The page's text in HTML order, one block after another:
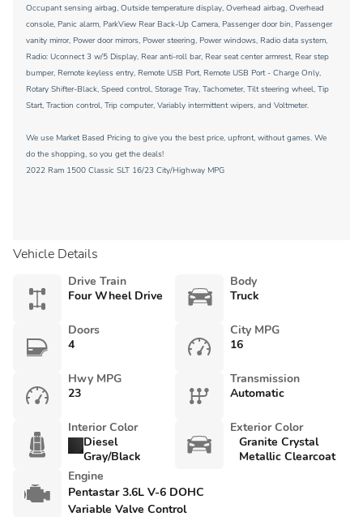
Occupant sensing airbag, Outside temperature display, Overhead airbag, Overhead
console, Panic alarm, ParkView Rear Back-Up Camera, Passenger door bin, Passenger
vanity mirror, Power door mirrors, Power steering, Power windows, Radio data system,
Radio: Uconnect 3 w/5 Display, Rear anti-roll bar, Rear seat center armrest, Rear step
bumper, Remote keyless entry, Remote USB Port, Remote USB Port - Charge Only,
Rotary Shifter-Black, Speed control, Storage Tray, Tachometer, Tilt steering wheel, Tip
Start, Traction control, Trip computer, Variably intermittent wipers, and Voltmeter.
We use Market Based Pricing to give you the best price, upfront, without games. We
do the shopping, so you get the deals!
2022 Ram 1500 Classic SLT 16/23 City/Highway MPG
Vehicle Details
Drive Train
Four Wheel Drive
Body
Truck
Doors
4
City MPG
16
Hwy MPG
23
Transmission
Automatic
Interior Color
Diesel
Gray/Black
Exterior Color
Granite Crystal
Metallic Clearcoat
Engine
Pentastar 3.6L V-6 DOHC
Variable Valve Control